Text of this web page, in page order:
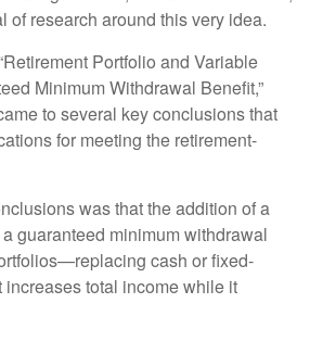
of research around this very idea.
Portfolio and Variable
Minimum Withdrawal Benefit,”
to several key conclusions that
for meeting the retirement-
was that the addition of a
guaranteed minimum withdrawal
cash or fixed-
total income while it